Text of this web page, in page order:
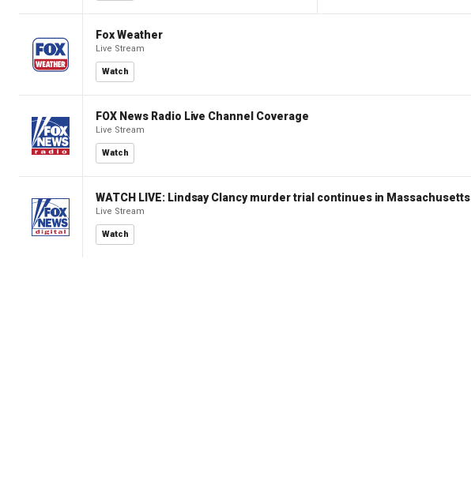
Fox Weather
Live Stream
Watch
FOX News Radio Live Channel Coverage
Live Stream
Watch
WATCH LIVE: Lindsay Clancy murder trial continues in Massachusetts
Live Stream
Watch